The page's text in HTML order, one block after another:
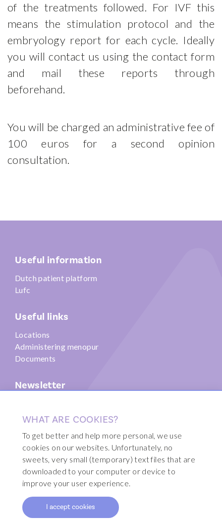
of the treatments followed. For IVF this
means the stimulation protocol and the
embryology report for each cycle. Ideally
you will contact us using the contact form
and mail these reports through
beforehand.
You will be charged an administrative fee of
100 euros for a second opinion
consultation.
WHAT ARE COOKIES?
To get better and help more personal, we use
cookies on our websites. Unfortunately, no
sweets, very small (temporary) text files that are
downloaded to your computer or device to
improve your user experience.
I accept cookies
Useful information
Dutch patient platform
Lufc
Useful links
Locations
Administering menopur
Documents
Newsletter
© 2026 Fertility Clinic Brussels
Disclaimer
Sitemap
Webdesign by Code d'Or